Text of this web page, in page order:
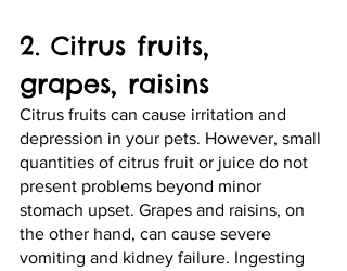
2. Citrus fruits,
grapes, raisins
Citrus fruits can cause irritation and
depression in your pets. However, small
quantities of citrus fruit or juice do not
present problems beyond minor
stomach upset. Grapes and raisins, on
the other hand, can cause severe
vomiting and kidney failure. Ingesting